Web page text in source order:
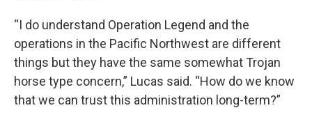
“I do understand Operation Legend and the
operations in the Pacific Northwest are different
things but they have the same somewhat Trojan
horse type concern,” Lucas said. “How do we know
that we can trust this administration long-term?”